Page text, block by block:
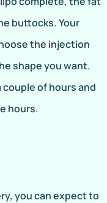
buttocks. Your
the injection
shape you want.
of hours and
hours.
you can expect to